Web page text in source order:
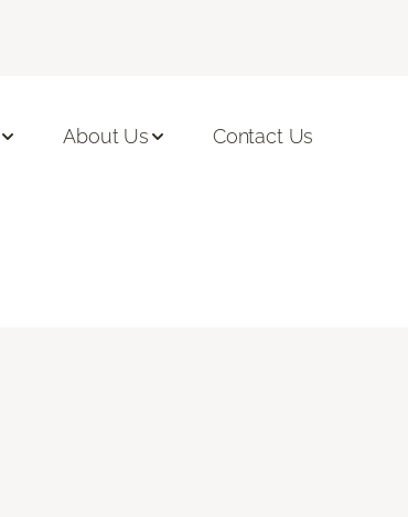
About Us Contact Us